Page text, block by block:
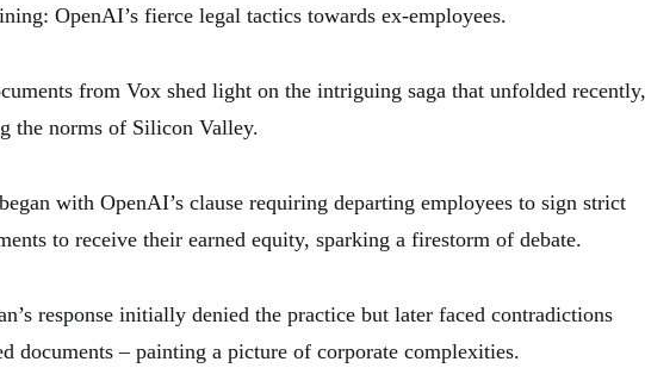
OpenAI’s fierce legal tactics towards ex-employees.
from Vox shed light on the intriguing saga that unfolded recently,
the norms of Silicon Valley.
with OpenAI’s clause requiring departing employees to sign strict
to receive their earned equity, sparking a firestorm of debate.
response initially denied the practice but later faced contradictions
documents – painting a picture of corporate complexities.